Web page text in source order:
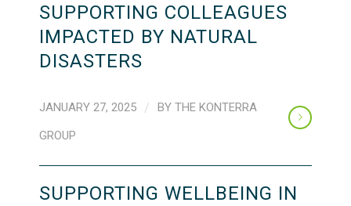
SUPPORTING COLLEAGUES
IMPACTED BY NATURAL
DISASTERS
JANUARY 27, 2025 / BY THE KONTERRA
GROUP
SUPPORTING WELLBEING IN